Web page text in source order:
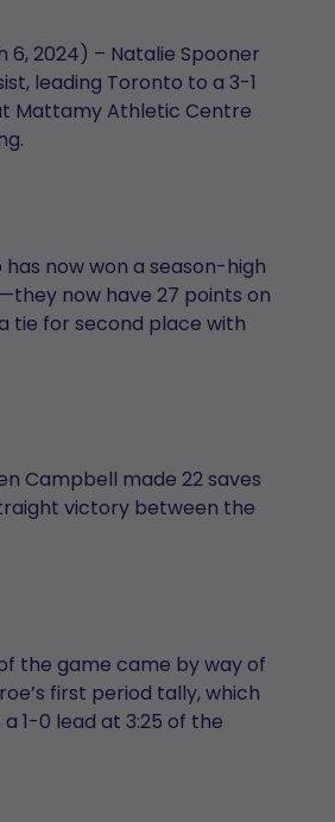
6, 2024) – Natalie Spooner
leading Toronto to a 3-1
Mattamy Athletic Centre
now won a season-high
now have 27 points on
tie for second place with
Campbell made 22 saves
victory between the
the game came by way of
first period tally, which
1-0 lead at 3:25 of the